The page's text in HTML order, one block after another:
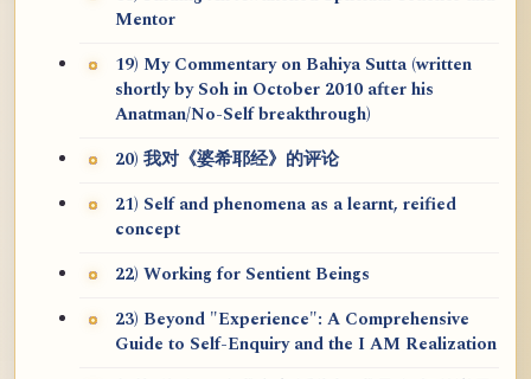
Mentor
19) My Commentary on Bahiya Sutta (written
shortly by Soh in October 2010 after his
Anatman/No-Self breakthrough)
20) 我对《婆希耶经》的评论
21) Self and phenomena as a learnt, reified
concept
22) Working for Sentient Beings
23) Beyond "Experience": A Comprehensive
Guide to Self-Enquiry and the I AM Realization